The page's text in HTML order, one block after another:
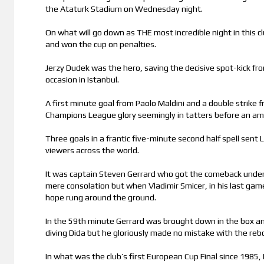
the Ataturk Stadium on Wednesday night.
On what will go down as THE most incredible night in this
and won the cup on penalties.
Jerzy Dudek was the hero, saving the decisive spot-kick
occasion in Istanbul.
A first minute goal from Paolo Maldini and a double strike
Champions League glory seemingly in tatters before an
Three goals in a frantic five-minute second half spell
viewers across the world.
It was captain Steven Gerrard who got the comeback
mere consolation but when Vladimir Smicer, in his last
hope rung around the ground.
In the 59th minute Gerrard was brought down in the box
diving Dida but he gloriously made no mistake with the
In what was the club’s first European Cup Final since